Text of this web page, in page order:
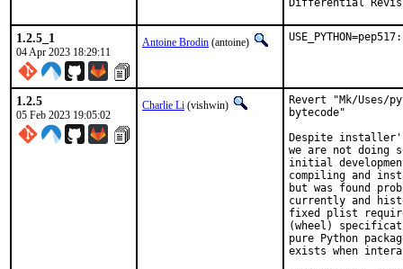
1.2.5_1
04 Apr 2023 18:29:11
Antoine Brodin (antoine)
1.2.5
05 Feb 2023 19:05:02
Charlie Li (vishwin)
Revert "Mk/Uses/
bytecode"
Despite
we are not doing
initial
compiling and
but was found
currently and
fixed plist
(wheel)
pure Python
exists when